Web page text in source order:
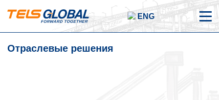
ENG
Отраслевые решения